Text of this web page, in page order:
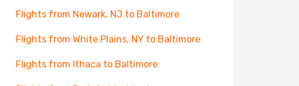
Flights from Newark, NJ to Baltimore
Flights from White Plains, NY to Baltimore
Flights from Ithaca to Baltimore